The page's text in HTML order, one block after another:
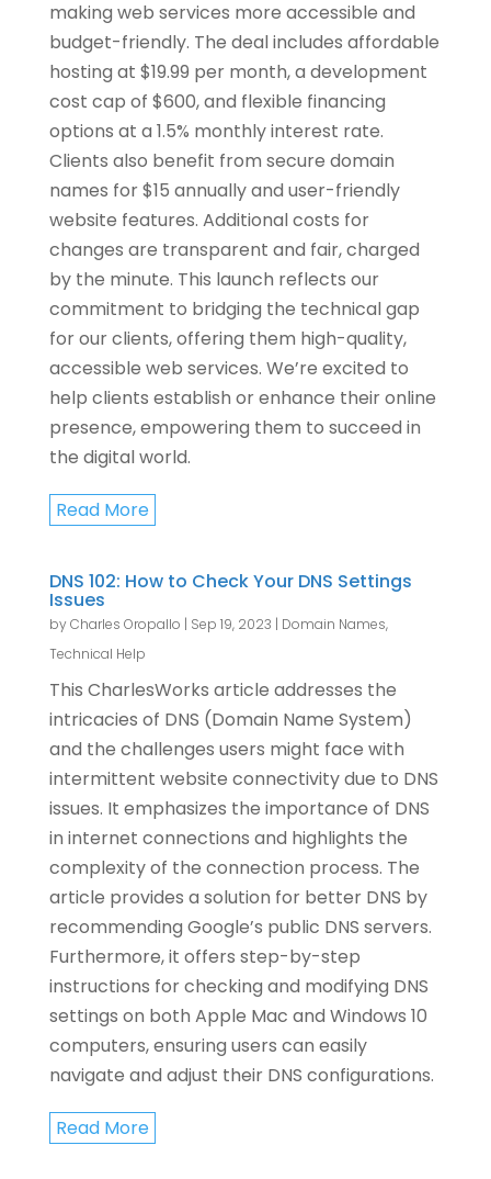
making web services more accessible and
budget-friendly. The deal includes affordable
hosting at $19.99 per month, a development
cost cap of $600, and flexible financing
options at a 1.5% monthly interest rate.
Clients also benefit from secure domain
names for $15 annually and user-friendly
website features. Additional costs for
changes are transparent and fair, charged
by the minute. This launch reflects our
commitment to bridging the technical gap
for our clients, offering them high-quality,
accessible web services. We’re excited to
help clients establish or enhance their online
presence, empowering them to succeed in
the digital world.
Read More
DNS 102: How to Check Your DNS Settings
Issues
byCharles Oropallo | Sep 19, 2023 | Domain Names,
Technical Help
This CharlesWorks article addresses the
intricacies of DNS (Domain Name System)
and the challenges users might face with
intermittent website connectivity due to DNS
issues. It emphasizes the importance of DNS
in internet connections and highlights the
complexity of the connection process. The
article provides a solution for better DNS by
recommending Google’s public DNS servers.
Furthermore, it offers step-by-step
instructions for checking and modifying DNS
settings on both Apple Mac and Windows 10
computers, ensuring users can easily
navigate and adjust their DNS configurations.
Read More